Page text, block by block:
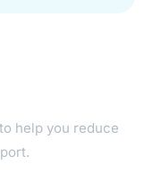
help you reduce